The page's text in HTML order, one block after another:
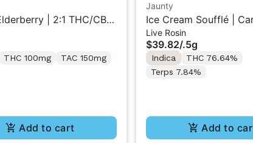
| 2:1 THC/CBN
10PK
THC 100mg TAC 150mg
Add to cart
Jaunty
Ice Cream Soufflé | Cartridge |
Live Rosin | Indica | 0.5g
Live Rosin
$39.82/.5g
Indica
THC 76.64%
Terps 7.84%
Add to